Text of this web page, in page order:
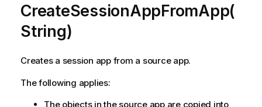
CreateSessionAppFromApp(
String)
Creates a session app from a source app.
The following applies:
The objects in the source app are copied into